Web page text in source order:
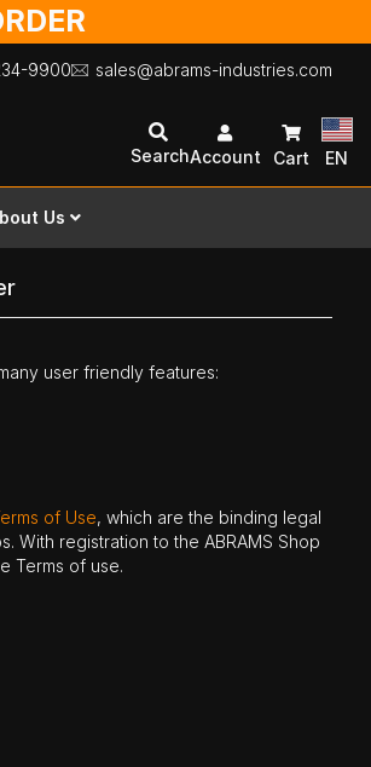
9900 sales@abrams-industries.com
SearchAccount Cart EN
Us
user friendly features:
of Use, which are the binding legal
With registration to the ABRAMS Shop
Terms of use.